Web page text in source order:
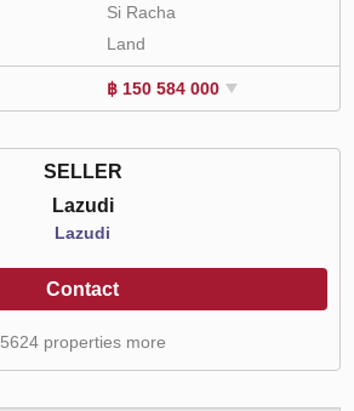
Si Racha
Land
฿ 150 584 000
SELLER
Lazudi
Lazudi
Contact
5624 properties more